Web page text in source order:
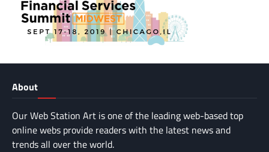
About
Our Web Station Art is one of the leading web-based top
online webs provide readers with the latest news and
trends all over the world.